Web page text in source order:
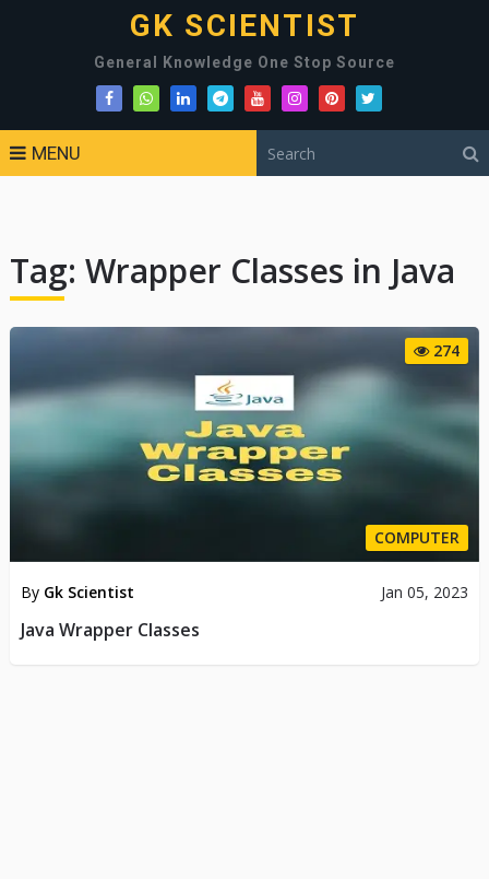
GK SCIENTIST
General Knowledge One Stop Source
MENU
Tag: Wrapper Classes in Java
274
COMPUTER
By Gk Scientist Jan 05, 2023
Java Wrapper Classes